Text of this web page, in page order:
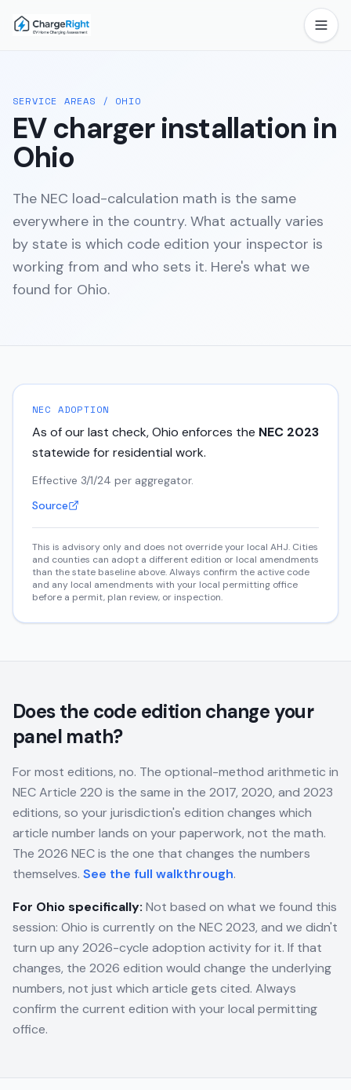
SERVICE AREAS / OHIO
EV charger installation in
Ohio
The NEC load-calculation math is the same
everywhere in the country. What actually varies
by state is which code edition your inspector is
working from and who sets it. Here's what we
found for Ohio.
NEC ADOPTION
As of our last check,Ohio enforces the NEC 2023
statewide for residential work.
Effective 3/1/24 per aggregator.
Source
This is advisory only and does not override your local AHJ. Cities
and counties can adopt a different edition or local amendments
than the state baseline above. Always confirm the active code
and any local amendments with your local permitting office
before a permit, plan review, or inspection.
Does the code edition change your
panel math?
For most editions, no. The optional-method arithmetic in
NEC Article 220 is the same in the 2017, 2020, and 2023
editions, so your jurisdiction's edition changes which
article number lands on your paperwork, not the math.
The 2026 NEC is the one that changes the numbers
themselves. See the full walkthrough.
For Ohiospecifically: Not based on what we found this
session: Ohio is currently on the NEC 2023, and we didn't
turn up any 2026-cycle adoption activity for it. If that
changes, the 2026 edition would change the underlying
numbers, not just which article gets cited. Always
confirm the current edition with your local permitting
office.